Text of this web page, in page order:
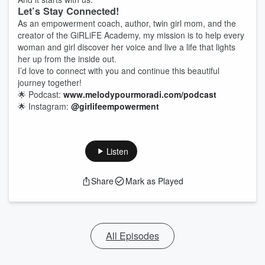
Let’s Stay Connected!
As an empowerment coach, author, twin girl mom, and the
creator of the GiRLiFE Academy, my mission is to help every
woman and girl discover her voice and live a life that lights
her up from the inside out.
I’d love to connect with you and continue this beautiful
journey together!
🌟 Podcast: www.melodypourmoradi.com/podcast
🌟 Instagram: @girlifeempowerment
Listen
Share Mark as Played
All Episodes